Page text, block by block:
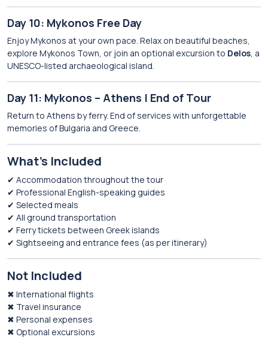
Day 10: Mykonos Free Day
Enjoy Mykonos at your own pace. Relax on beautiful beaches,
explore Mykonos Town, or join an optional excursion to Delos, a
UNESCO-listed archaeological island.
Day 11: Mykonos – Athens | End of Tour
Return to Athens by ferry. End of services with unforgettable
memories of Bulgaria and Greece.
What’s Included
✔ Accommodation throughout the tour
✔ Professional English-speaking guides
✔ Selected meals
✔ All ground transportation
✔ Ferry tickets between Greek islands
✔ Sightseeing and entrance fees (as per itinerary)
Not Included
✖ International flights
✖ Travel insurance
✖ Personal expenses
✖ Optional excursions